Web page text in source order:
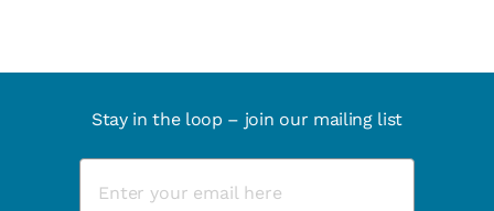
Stay in the loop – join our mailing list